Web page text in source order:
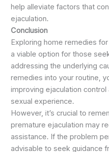
help alleviate factors that
ejaculation.
Conclusion
Exploring home remedies
a viable option for those
addressing the underlying
remedies into your routine,
improving ejaculation control
sexual experience.
However, it’s crucial to
premature ejaculation may
assistance. If the problem
advisable to seek guidance